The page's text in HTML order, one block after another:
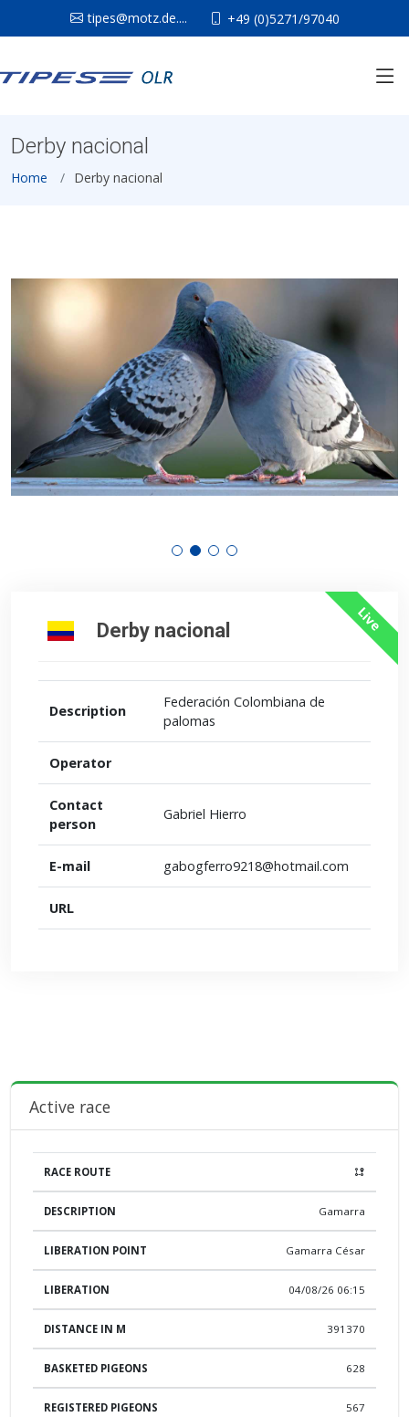
tipes@motz.de.... +49 (0)5271/97040
Derby nacional
Home Derby nacional
Live
Derby nacional
Description
Federación Colombiana de
palomas
Operator
Contact
person
Gabriel Hierro
E-mail gabogferro9218@hotmail.com
URL
Active race
DESCRIPTION LIBERATION
Gamarra
Gamarra César
04/08/26 06:15
391370
628
567